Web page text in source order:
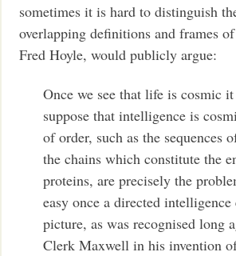
sometimes it is hard to distinguish
overlapping definitions and frames
Fred Hoyle, would publicly argue:
Once we see that life is cosmic
suppose that intelligence is
of order, such as the sequences
the chains which constitute the
proteins, are precisely the
easy once a directed intelligence
picture, as was recognised long
Clerk Maxwell in his invention